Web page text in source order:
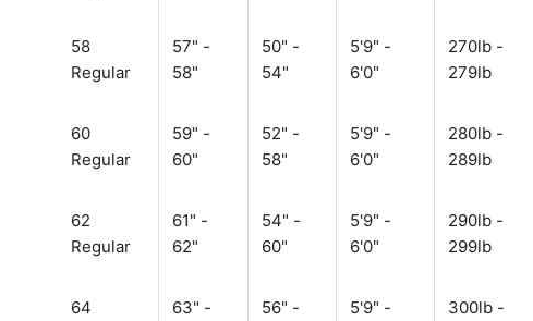
58
Regular
57" -
58"
50" -
54"
5'9" -
6'0"
270lb -
279lb
60
Regular
59" -
60"
52" -
58"
5'9" -
6'0"
280lb -
289lb
62
Regular
61" -
62"
54" -
60"
5'9" -
6'0"
290lb -
299lb
64
63" -
56" -
5'9" -
300lb -